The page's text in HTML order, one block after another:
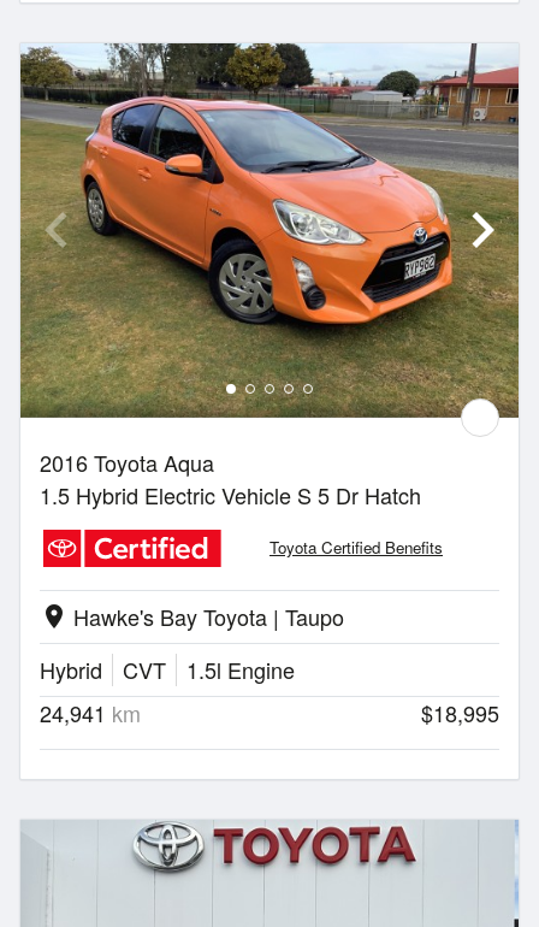
2016 Toyota Aqua
1.5 Hybrid Electric Vehicle S 5 Dr Hatch
Toyota Certified Benefits
location_on Hawke's Bay Toyota | Taupo
Hybrid
CVT
1.5l Engine
24,941 km $18,995